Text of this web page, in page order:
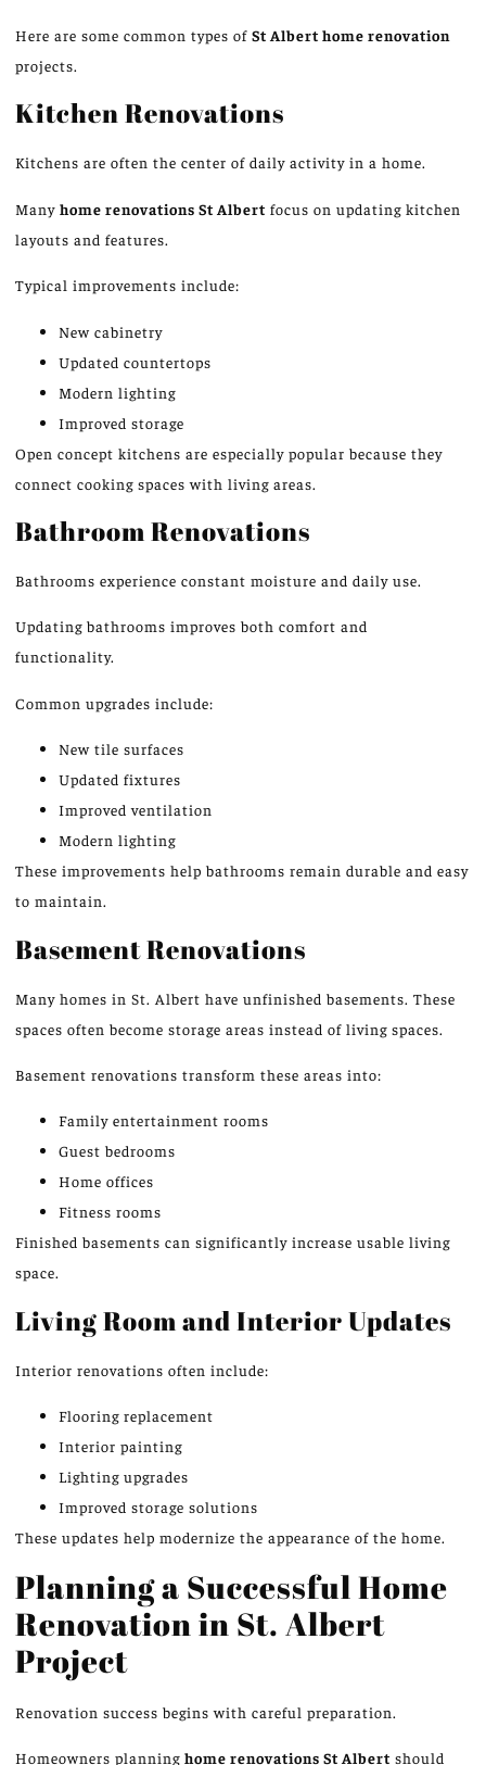
Here are some common types of St Albert home renovation
projects.
Kitchen Renovations
Kitchens are often the center of daily activity in a home.
Many home renovations St Albert focus on updating kitchen
layouts and features.
Typical improvements include:
New cabinetry
Updated countertops
Modern lighting
Improved storage
Open concept kitchens are especially popular because they
connect cooking spaces with living areas.
Bathroom Renovations
Bathrooms experience constant moisture and daily use.
Updating bathrooms improves both comfort and
functionality.
Common upgrades include:
New tile surfaces
Updated fixtures
Improved ventilation
Modern lighting
These improvements help bathrooms remain durable and easy
to maintain.
Basement Renovations
Many homes in St. Albert have unfinished basements. These
spaces often become storage areas instead of living spaces.
Basement renovations transform these areas into:
Family entertainment rooms
Guest bedrooms
Home offices
Fitness rooms
Finished basements can significantly increase usable living
space.
Living Room and Interior Updates
Interior renovations often include:
Flooring replacement
Interior painting
Lighting upgrades
Improved storage solutions
These updates help modernize the appearance of the home.
Planning a Successful Home
Renovation in St. Albert
Project
Renovation success begins with careful preparation.
Homeowners planning home renovations St Albert should